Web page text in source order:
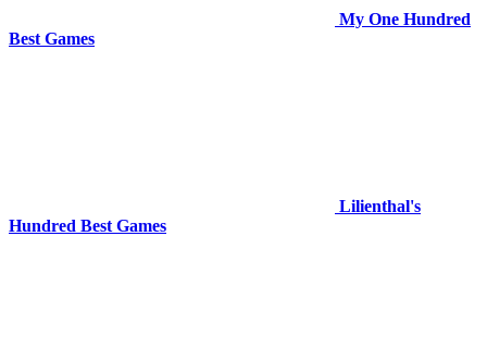
My One Hundred
Best Games
Lilienthal's
Hundred Best Games